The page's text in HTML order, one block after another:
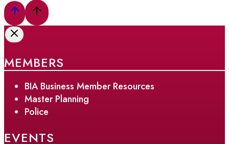
MEMBERS
BIA Business Member Resources
Master Planning
Police
EVENTS